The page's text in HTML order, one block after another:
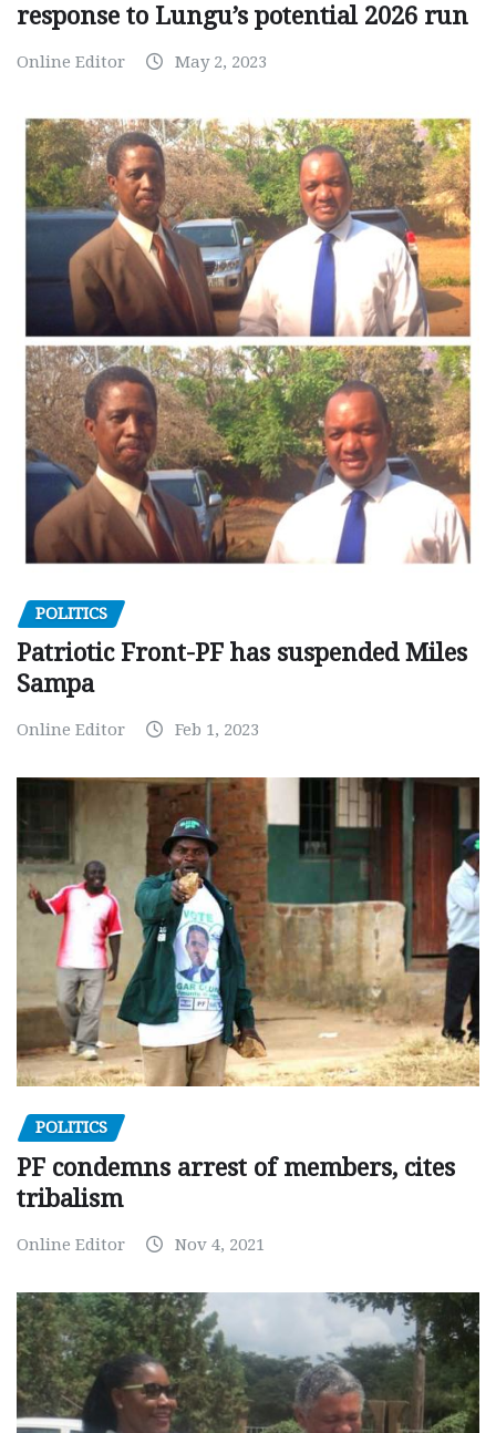
response to Lungu’s potential 2026 run
Online Editor May 2, 2023
POLITICS
Patriotic Front-PF has suspended Miles
Sampa
Online Editor Feb 1, 2023
POLITICS
PF condemns arrest of members, cites
tribalism
Online Editor Nov 4, 2021